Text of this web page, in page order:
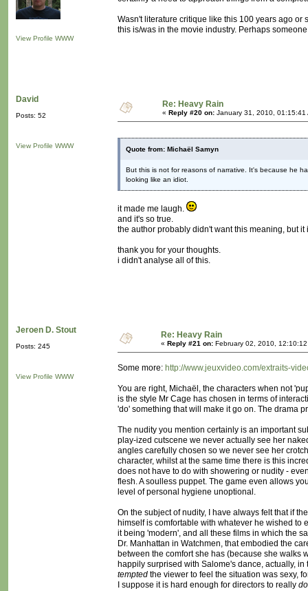
View Profile WWW
Wasn't literature critique like this 100 years ago or
this is/was in the movie industry. Perhaps
David
Posts: 52
View Profile WWW
Re: Heavy Rain
« Reply #20 on: January 31, 2010, 01:15:41
Quote from: Michaël Samyn
But this is not for reasons of narrative. It's because he
looking like an idiot.
it made me laugh.
and it's so true.
the author probably didn't want this meaning, but it
thank you for your thoughts.
i didn't analyse all of this.
Jeroen D. Stout
Posts: 245
View Profile WWW
Re: Heavy Rain
« Reply #21 on: February 02, 2010,
Some more: http://www.jeuxvideo.com/extraits-
You are right, Michaël, the characters when not
is the style Mr Cage has chosen in terms of
'do' something that will make it go on. The drama
The nudity you mention certainly is an important
play-ized cutscene we never actually see her
angles carefully chosen so we never see her
character, whilst at the same time there is this
does not have to do with showering or nudity -
flesh. A soulless puppet. The game even allows
level of personal hygiene unoptional.
On the subject of nudity, I have always felt that if
himself is comfortable with whatever he wished to
it being 'modern', and all these films in which the
Dr. Manhattan in Watchmen, that embodied the
between the comfort she has (because she walks
happily surprised with Salome's dance, actually,
tempted the viewer to feel the situation was sexy,
I suppose it is hard enough for directors to really do